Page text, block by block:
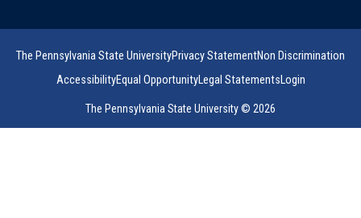
The Pennsylvania State UniversityPrivacy StatementNon Discrimination
AccessibilityEqual OpportunityLegal StatementsLogin
The Pennsylvania State University © 2026